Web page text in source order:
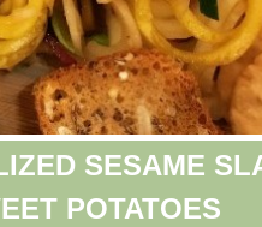
SESAME
POTATOES